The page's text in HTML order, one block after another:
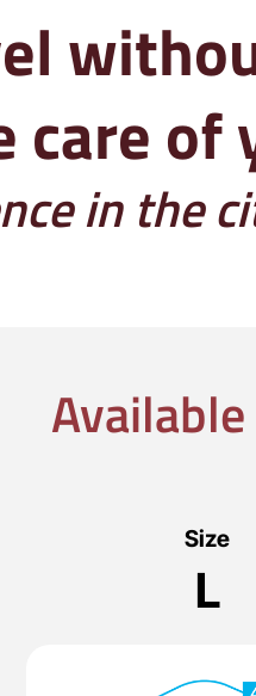
care of
in the
Size
L